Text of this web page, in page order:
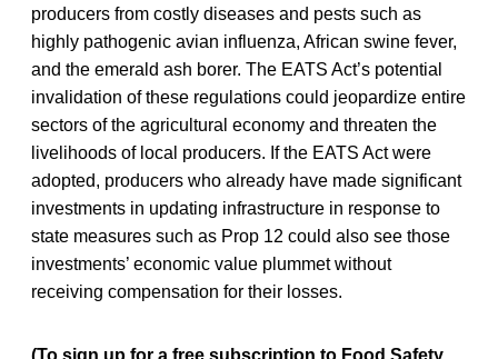
producers from costly diseases and pests such as
highly pathogenic avian influenza, African swine fever,
and the emerald ash borer. The EATS Act’s potential
invalidation of these regulations could jeopardize entire
sectors of the agricultural economy and threaten the
livelihoods of local producers. If the EATS Act were
adopted, producers who already have made significant
investments in updating infrastructure in response to
state measures such as Prop 12 could also see those
investments’ economic value plummet without
receiving compensation for their losses.
(To sign up for a free subscription to Food Safety